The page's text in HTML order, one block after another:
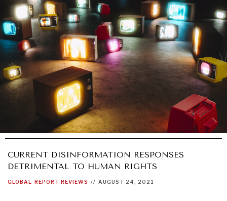
CURRENT DISINFORMATION RESPONSES
DETRIMENTAL TO HUMAN RIGHTS
GLOBAL REPORT REVIEWS // AUGUST 24, 2021